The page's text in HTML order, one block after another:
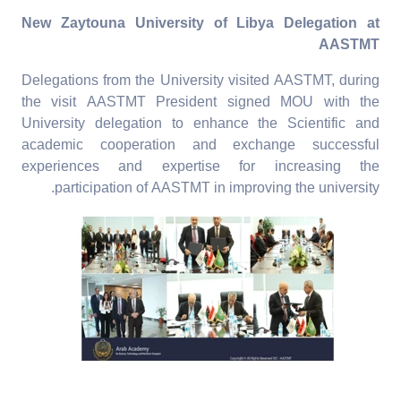
New Zaytouna University of Libya Delegation at
AASTMT
Delegations from the University visited AASTMT, during
the visit AASTMT President signed MOU with the
University delegation to enhance the Scientific and
academic cooperation and exchange successful
experiences and expertise for increasing the
participation of AASTMT in improving the university.